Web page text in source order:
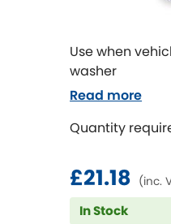
Use when
washer
Quantity
£21.18 (inc.
In Stock
Read more